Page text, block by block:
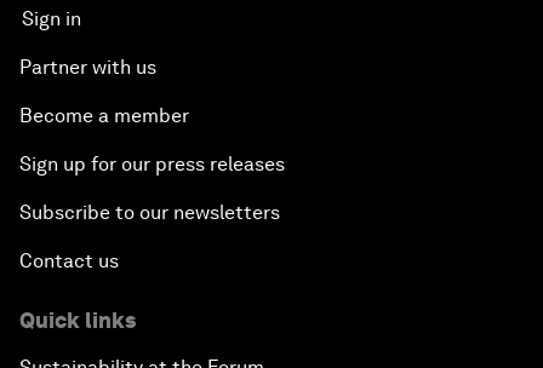
Sign in
Partner with us
Become a member
Sign up for our press releases
Subscribe to our newsletters
Contact us
Quick links